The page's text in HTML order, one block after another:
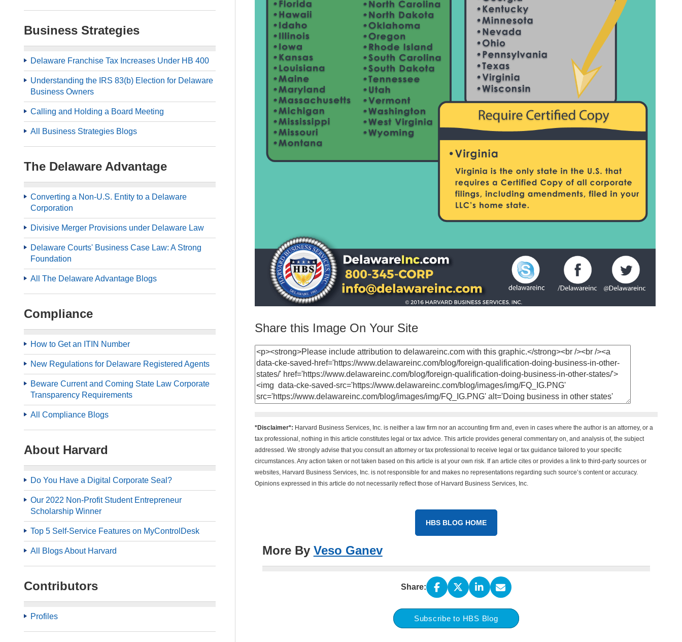
Business Strategies
Delaware Franchise Tax Increases Under HB 400
Understanding the IRS 83(b) Election for Delaware
Business Owners
Calling and Holding a Board Meeting
All Business Strategies Blogs
The Delaware Advantage
Converting a Non-U.S. Entity to a Delaware
Corporation
Divisive Merger Provisions under Delaware Law
Delaware Courts' Business Case Law: A Strong
Foundation
All The Delaware Advantage Blogs
Compliance
How to Get an ITIN Number
New Regulations for Delaware Registered Agents
Beware Current and Coming State Law Corporate
Transparency Requirements
All Compliance Blogs
About Harvard
Do You Have a Digital Corporate Seal?
Our 2022 Non-Profit Student Entrepreneur
Scholarship Winner
Top 5 Self-Service Features on MyControlDesk
All Blogs About Harvard
Contributors
Profiles
Share this Image On Your Site
*Disclaimer*: Harvard Business Services, Inc. is neither a law firm nor an accounting firm and, even in cases where the author is an attorney, or a
tax professional, nothing in this article constitutes legal or tax advice. This article provides general commentary on, and analysis of, the subject
addressed. We strongly advise that you consult an attorney or tax professional to receive legal or tax guidance tailored to your specific
circumstances. Any action taken or not taken based on this article is at your own risk. If an article cites or provides a link to third-party sources or
websites, Harvard Business Services, Inc. is not responsible for and makes no representations regarding such source’s content or accuracy.
Opinions expressed in this article do not necessarily reflect those of Harvard Business Services, Inc.
HBS BLOG HOME
More By Veso Ganev
Share:
Subscribe to HBS Blog